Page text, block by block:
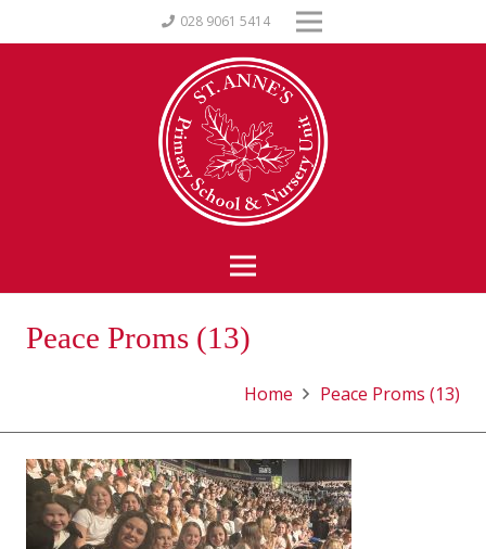
028 9061 5414
Peace Proms (13)
Home Peace Proms (13)